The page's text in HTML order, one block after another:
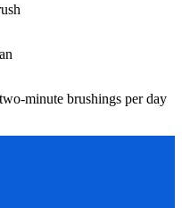
minute brushings per day